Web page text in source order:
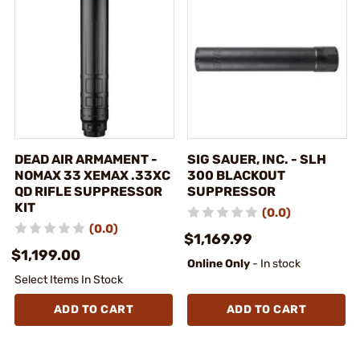
DEAD AIR ARMAMENT -
NOMAX 33 XEMAX .33XC
QD RIFLE SUPPRESSOR
KIT
(0.0)
$1,199.00
Select Items In Stock
ADD TO CART
SIG SAUER, INC. - SLH
300 BLACKOUT
SUPPRESSOR
(0.0)
$1,169.99
Online Only - In stock
ADD TO CART